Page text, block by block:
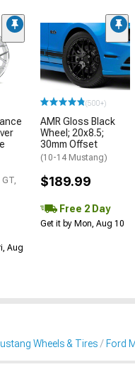
Aug
(500+)
AMR Gloss Black
Wheel; 20x8.5;
30mm Offset
(10-14 Mustang)
$189.99
Free 2 Day
Get it by Mon, Aug 10
Wheels & Tires Ford